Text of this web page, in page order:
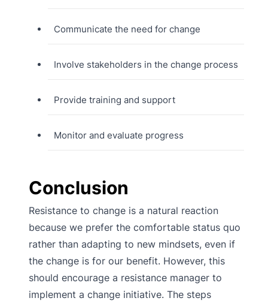
Communicate the need for change
Involve stakeholders in the change process
Provide training and support
Monitor and evaluate progress
Conclusion
Resistance to change is a natural reaction
because we prefer the comfortable status quo
rather than adapting to new mindsets, even if
the change is for our benefit. However, this
should encourage a resistance manager to
implement a change initiative. The steps